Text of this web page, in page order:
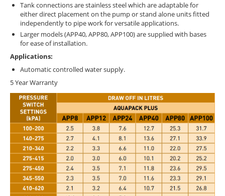
Tank connections are stainless steel which are adaptable for
either direct placement on the pump or stand alone units fitted
independently to pipe work for versatile applications.
Larger models (APP40, APP80, APP100) are supplied with bases
for ease of installation.
Applications:
Automatic controlled water supply.
5 Year Warranty